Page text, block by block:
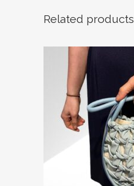
Related products